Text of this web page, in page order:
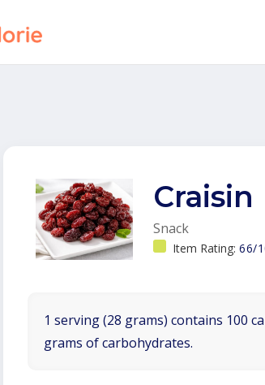
Craisin
Snack
Item Rating: 66/
1 serving (28 grams) contains 100
grams of carbohydrates.